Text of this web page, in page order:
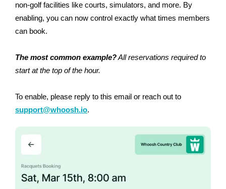
non-golf facilities like courts, simulators, and more. By
enabling, you can now control exactly what times members
can book.
The most common example?All reservations required to
start at the top of the hour.
To enable, please reply to this email or reach out to
support@whoosh.io.